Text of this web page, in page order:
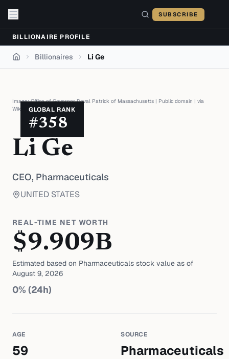
SUBSCRIBE
BILLIONAIRE PROFILE
Home Billionaires Li Ge
GLOBAL RANK
#358
Image:Office of Governor Deval Patrick of Massachusetts | Public domain | via
Wikimedia Commons
Li Ge
CEO, Pharmaceuticals
UNITED STATES
REAL-TIME NET WORTH
$9.909B
Estimated based on Pharmaceuticals stock value as of
August 9, 2026
0% (24h)
AGE
59
SOURCE
Pharmaceuticals